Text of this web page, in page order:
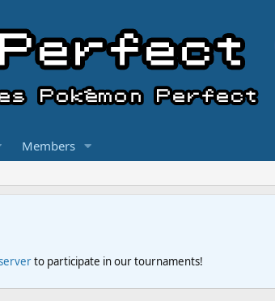
Members
to participate in our tournaments!